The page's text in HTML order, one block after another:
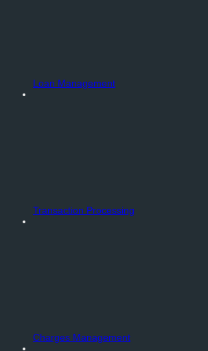
Loan Management
Transaction Processing
Charges Management